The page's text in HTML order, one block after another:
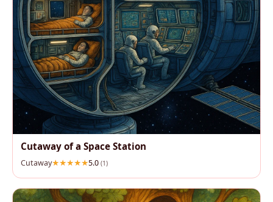
Cutaway of a Space Station
Cutaway 5.0 (1)